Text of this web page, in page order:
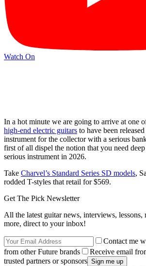
Watch On
In a hot minute we are going to arrive at one
high-end electric guitars to have been
instrument for the collector with a serious
first of all dispel the notion that you need
serious instrument in 2026.
Take Charvel’s Standard Series SD models,
rodded T-styles that retail for $569.
Get The Pick Newsletter
All the latest guitar news, interviews, lessons,
more, direct to your inbox!
Contact me
from other Future brands
Receive email
trusted partners or sponsors